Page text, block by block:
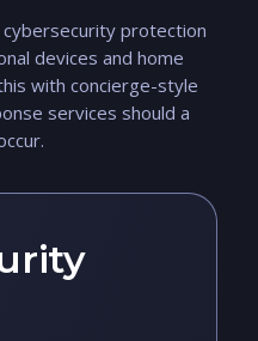
protection
devices and home
with concierge-style
services should a